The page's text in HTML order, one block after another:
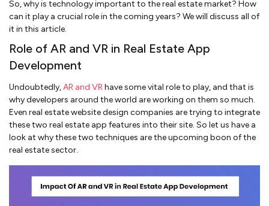
So, why is technology important to the real estate market? How
can it play a crucial role in the coming years? We will discuss all of
it in this article.
Role of AR and VR in Real Estate App
Development
Undoubtedly,AR and VRhave some vital role to play, and that is
why developers around the world are working on them so much.
Even real estate website design companies are trying to integrate
these two real estate app features into their site. So let us have a
look at why these two techniques are the upcoming boon of the
real estate sector.